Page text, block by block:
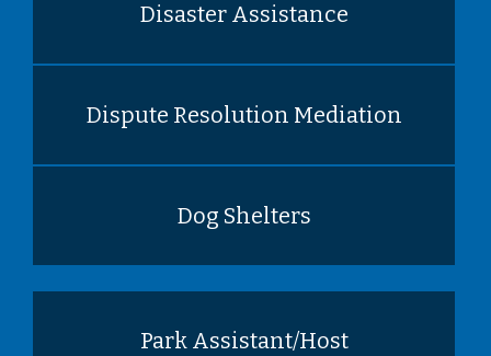
Disaster Assistance
Dispute Resolution Mediation
Dog Shelters
Park Assistant/Host